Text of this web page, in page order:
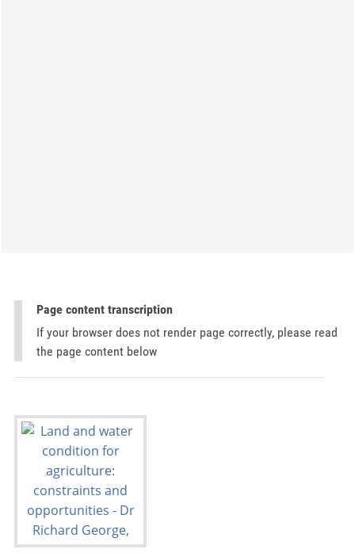
Page content transcription
If your browser does not render page correctly, please read
the page content below